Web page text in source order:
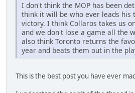
I don't think the MOP has been
think it will be who ever leads his
victory. I think Collaros takes us
and we don't lose a game all the
also think Toronto returns the
year and beats them out in the
This is the best post you have ever